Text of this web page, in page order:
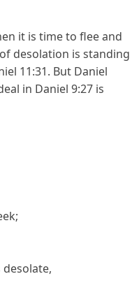
it is time to flee and
desolation is standing
11:31. But Daniel
in Daniel 9:27 is